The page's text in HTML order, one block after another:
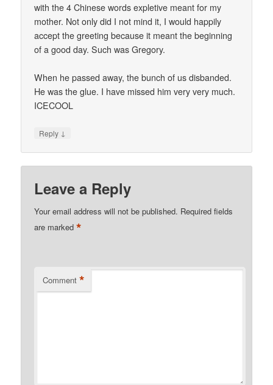
with the 4 Chinese words expletive meant for my
mother. Not only did I not mind it, I would happily
accept the greeting because it meant the beginning
of a good day. Such was Gregory.
When he passed away, the bunch of us disbanded.
He was the glue. I have missed him very very much.
ICECOOL
Reply ↓
Leave a Reply
Your email address will not be published. Required fields
are marked*
Comment *